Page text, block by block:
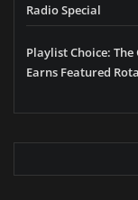
Radio Special
Playlist Choice: The
Earns Featured